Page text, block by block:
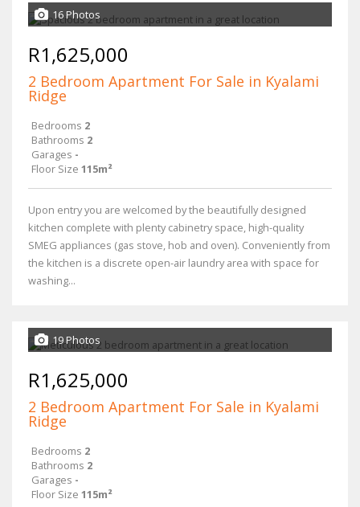
16 Photos
R1,625,000
2 Bedroom Apartment For Sale in Kyalami
Ridge
Bedrooms 2
Bathrooms 2
Garages -
Floor Size 115m²
Upon entry you are welcomed by the beautifully designed
kitchen complete with plenty cabinetry space, high-quality
SMEG appliances (gas stove, hob and oven). Conveniently from
the kitchen is a discrete open-air laundry area with space for
washing...
19 Photos
R1,625,000
2 Bedroom Apartment For Sale in Kyalami
Ridge
Bedrooms 2
Bathrooms 2
Garages -
Floor Size 115m²